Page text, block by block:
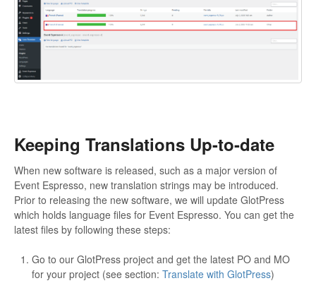
Keeping Translations Up-to-date
When new software is released, such as a major version of
Event Espresso, new translation strings may be introduced.
Prior to releasing the new software, we will update GlotPress
which holds language files for Event Espresso. You can get the
latest files by following these steps:
Go to our GlotPress project and get the latest PO and MO
for your project (see section: Translate with GlotPress)